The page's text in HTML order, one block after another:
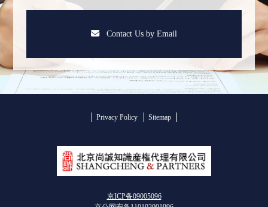
Contact Us by Email
Privacy Policy Sitemap
京ICP备09005096